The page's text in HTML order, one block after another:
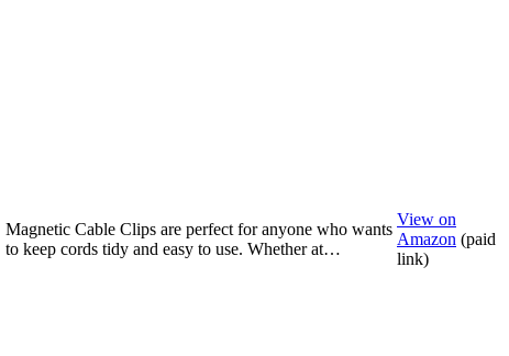
Magnetic Cable Clips are perfect for anyone who wants
to keep cords tidy and easy to use. Whether at…
View on
Amazon (paid
link)